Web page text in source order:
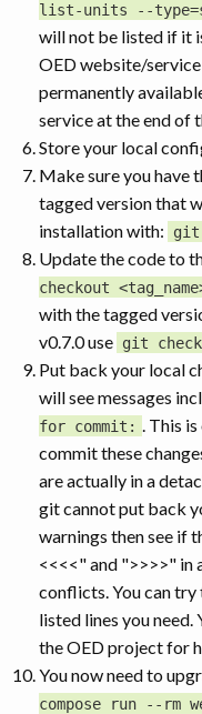
list-units --
will not be listed if it
OED website/
permanently
service at the end of
Store your local
Make sure you have
tagged version that
installation with:
git
Update the code to
checkout
with the tagged
v0.7.0 use git
Put back your local
will see messages
for commit: . This
commit these
are actually in a
git cannot put back
warnings then see if
<<<<" and ">>>>" in
conflicts. You can
listed lines you
the OED project for
You now need to
compose run --rm